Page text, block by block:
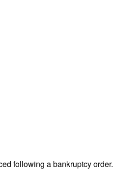
following a bankruptcy order.